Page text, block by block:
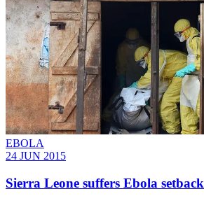
EBOLA
24 JUN 2015
Sierra Leone suffers Ebola setback